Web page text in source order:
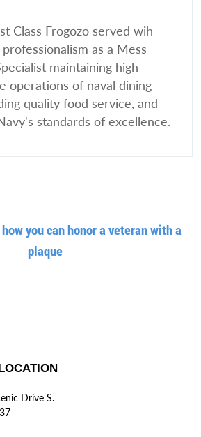
Class Frogozo served wih
as a Mess
maintaining high
operations of naval dining
quality food service, and
standards of excellence.
you can honor a veteran with a
plaque
Drive S.